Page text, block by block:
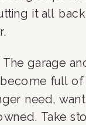
it all
The garage
full of
need,
Take